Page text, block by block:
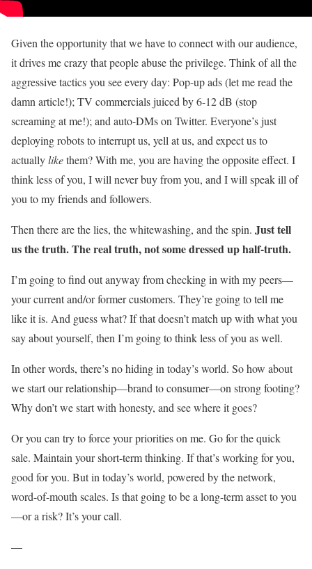
Given the opportunity that we have to connect with our audience,
it drives me crazy that people abuse the privilege. Think of all the
aggressive tactics you see every day: Pop-up ads (let me read the
damn article!); TV commercials juiced by 6-12 dB (stop
screaming at me!); and auto-DMs on Twitter. Everyone’s just
deploying robots to interrupt us, yell at us, and expect us to
actuallylikethem? With me, you are having the opposite effect. I
think less of you, I will never buy from you, and I will speak ill of
you to my friends and followers.
Then there are the lies, the whitewashing, and the spin. Just tell
us the truth. The real truth, not some dressed up half-truth.
I’m going to find out anyway from checking in with my peers—
your current and/or former customers. They’re going to tell me
like it is. And guess what? If that doesn’t match up with what you
say about yourself, then I’m going to think less of you as well.
In other words, there’s no hiding in today’s world. So how about
we start our relationship—brand to consumer—on strong footing?
Why don’t we start with honesty, and see where it goes?
Or you can try to force your priorities on me. Go for the quick
sale. Maintain your short-term thinking. If that’s working for you,
good for you. But in today’s world, powered by the network,
word-of-mouth scales. Is that going to be a long-term asset to you
—or a risk? It’s your call.
—